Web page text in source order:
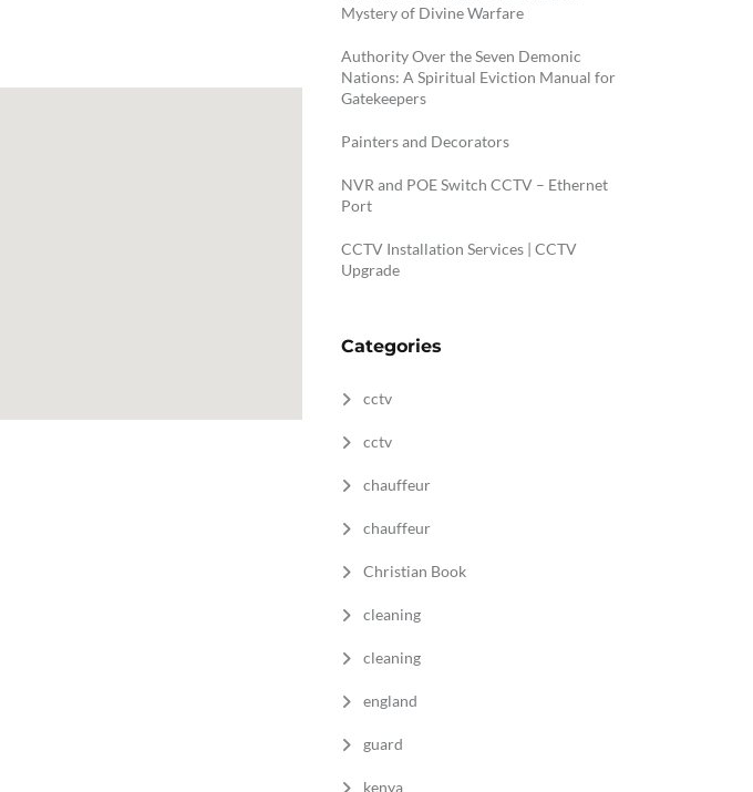
Mystery of Divine Warfare
Authority Over the Seven Demonic
Nations: A Spiritual Eviction Manual for
Gatekeepers
Painters and Decorators
NVR and POE Switch CCTV – Ethernet
Port
CCTV Installation Services | CCTV
Upgrade
Categories
cctv
cctv
chauffeur
chauffeur
Christian Book
cleaning
cleaning
england
guard
kenya